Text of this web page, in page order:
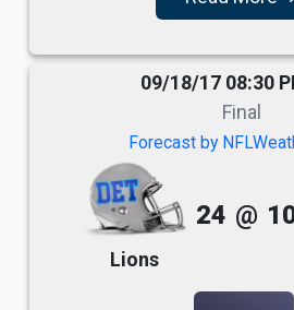
09/18/17 08:30
Final
Forecast by
Lions
24 @